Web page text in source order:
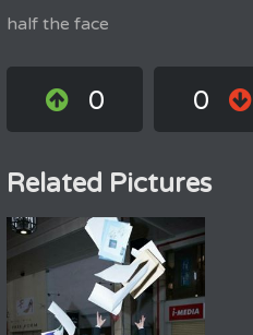
half the face
0 0
Related Pictures